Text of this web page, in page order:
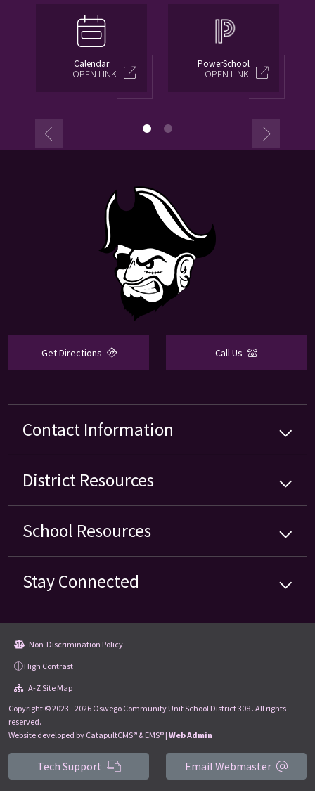
Calendar
OPEN LINK
PowerSchool
OPEN LINK
Get Directions Call Us
Contact Information
District Resources
School Resources
Stay Connected
Non-Discrimination Policy
High Contrast
A-Z Site Map
Copyright © 2023 - 2026 Oswego Community Unit School District 308 . All rights
reserved.
Website developed by CatapultCMS® & EMS® | Web Admin
Tech Support Email Webmaster